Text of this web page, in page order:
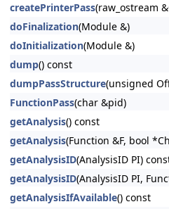
createPrinterPass(raw_ostream
doFinalization(Module &)
doInitialization(Module &)
dump() const
dumpPassStructure(unsigned
FunctionPass(char &pid)
getAnalysis() const
getAnalysis(Function &F, bool
getAnalysisID(AnalysisID PI)
getAnalysisID(AnalysisID PI,
getAnalysisIfAvailable() const